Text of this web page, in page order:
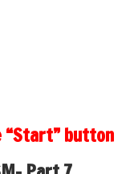
“Start” button